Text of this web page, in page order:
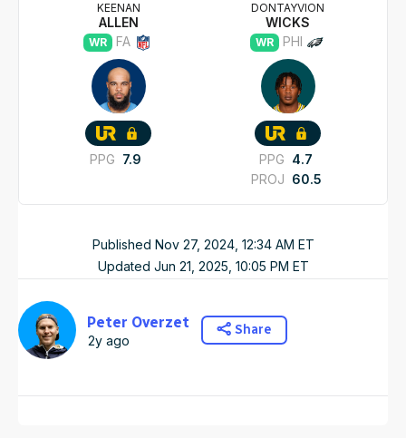
KEENAN
ALLEN
WR FA
PPG 7.9
DONTAYVION
WICKS
WR PHI
PPG 4.7
PROJ 60.5
Published Nov 27, 2024, 12:34 AM ET
Updated Jun 21, 2025, 10:05 PM ET
Peter Overzet
2y ago
Share